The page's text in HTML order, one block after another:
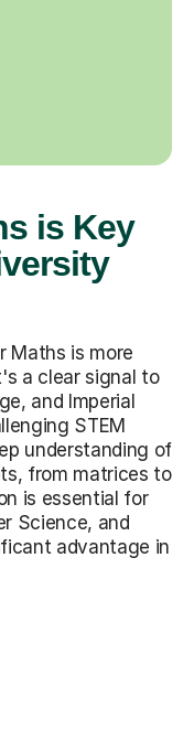
is Key
Maths is more
a clear signal to
and Imperial
STEM
understanding of
from matrices to
is essential for
Science, and
advantage in